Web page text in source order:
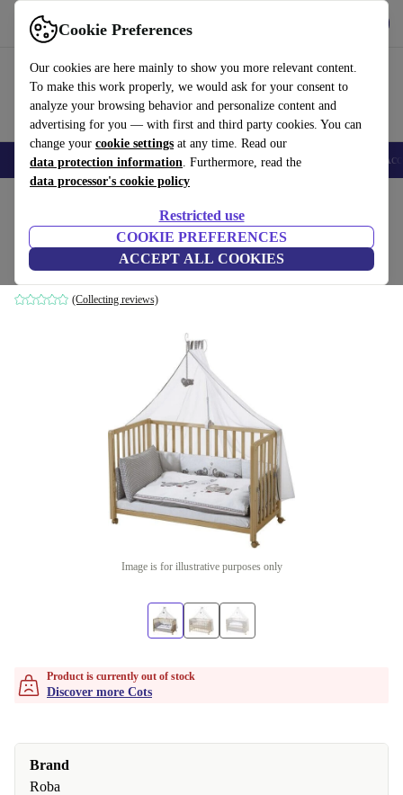
Cookie Preferences
Our cookies are here mainly to show you more relevant content.
To make this work properly, we would ask for your consent to
analyze your browsing behavior and personalize content and
advertising for you — with first and third party cookies. You can
change your cookie settings at any time. Read our
data protection information. Furthermore, read the
data processor's cookie policy
Restricted use
COOKIE PREFERENCES
ACCEPT ALL COOKIES
Use refurbed fast and easy
🎒 Back to school Smartphones Laptops Tablets Smartwatches
Roba Room Bed Jumbotwins co-sleeper
brown
(Collecting reviews)
Image is for illustrative purposes only
Product is currently out of stock
Discover more Cots
Brand
Roba